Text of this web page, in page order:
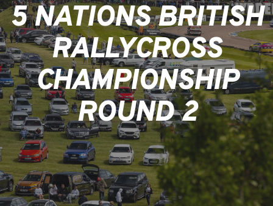
5 NATIONS BRITISH
RALLYCROSS
CHAMPIONSHIP
ROUND 2